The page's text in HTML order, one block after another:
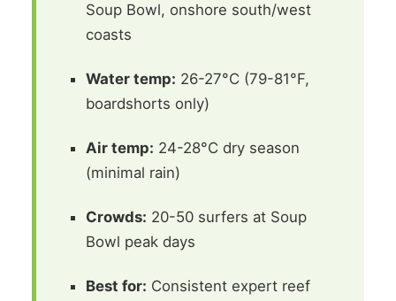
Soup Bowl, onshore south/west
coasts
Water temp: 26-27°C (79-81°F,
boardshorts only)
Air temp: 24-28°C dry season
(minimal rain)
Crowds: 20-50 surfers at Soup
Bowl peak days
Best for: Consistent expert reef